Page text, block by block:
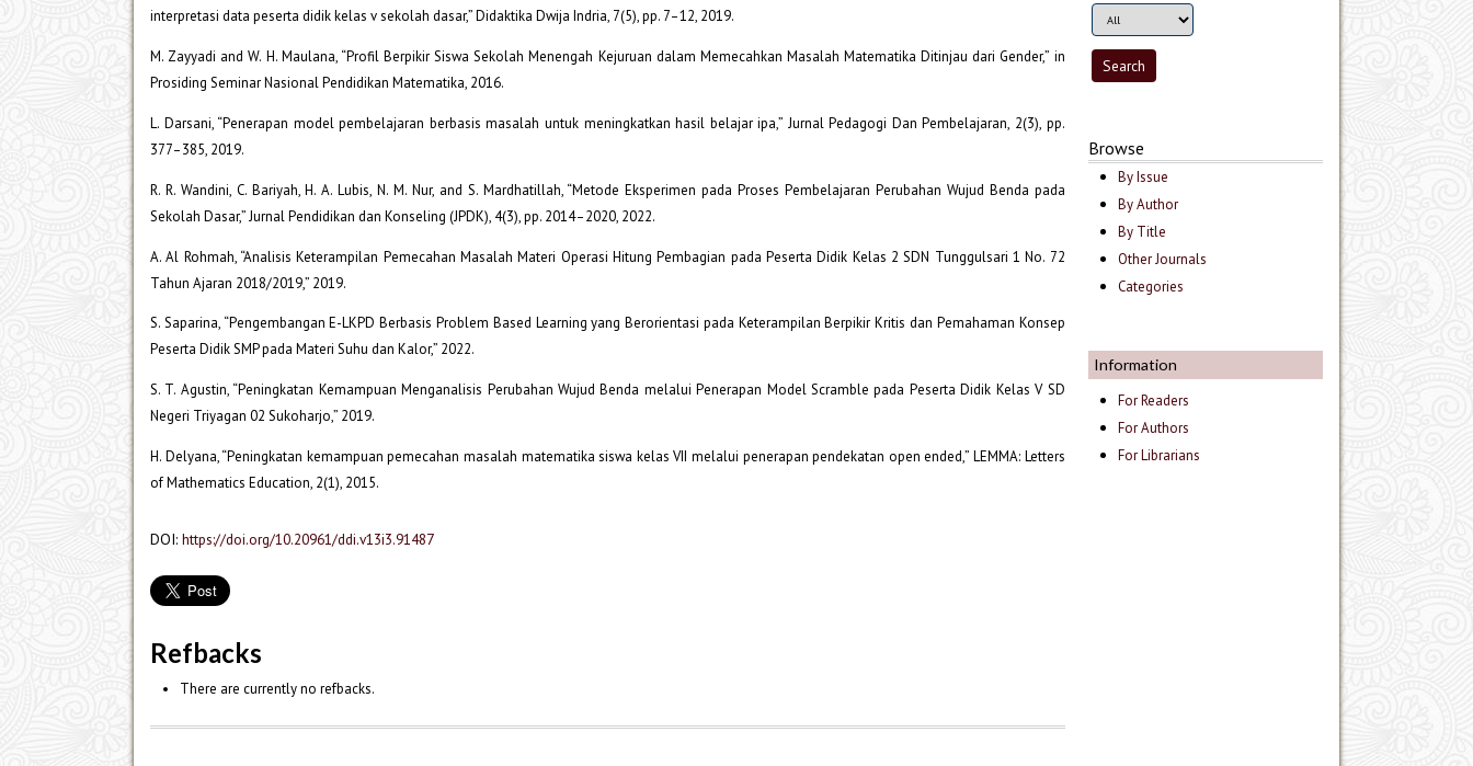
Browse
By Issue
By Author
By Title
Other Journals
Categories
Information
For Readers
For Authors
For Librarians
interpretasi data peserta didik kelas v sekolah dasar,” Didaktika Dwija Indria, 7(5), pp. 7–12, 2019.
M. Zayyadi and W. H. Maulana, “Profil Berpikir Siswa Sekolah Menengah Kejuruan dalam Memecahkan Masalah Matematika Ditinjau dari Gender,” in
Prosiding Seminar Nasional Pendidikan Matematika, 2016.
L. Darsani, “Penerapan model pembelajaran berbasis masalah untuk meningkatkan hasil belajar ipa,” Jurnal Pedagogi Dan Pembelajaran, 2(3), pp.
377–385, 2019.
R. R. Wandini, C. Bariyah, H. A. Lubis, N. M. Nur, and S. Mardhatillah, “Metode Eksperimen pada Proses Pembelajaran Perubahan Wujud Benda pada
Sekolah Dasar,” Jurnal Pendidikan dan Konseling (JPDK), 4(3), pp. 2014–2020, 2022.
A. Al Rohmah, “Analisis Keterampilan Pemecahan Masalah Materi Operasi Hitung Pembagian pada Peserta Didik Kelas 2 SDN Tunggulsari 1 No. 72
Tahun Ajaran 2018/2019,” 2019.
S. Saparina, “Pengembangan E-LKPD Berbasis Problem Based Learning yang Berorientasi pada Keterampilan Berpikir Kritis dan Pemahaman Konsep
Peserta Didik SMP pada Materi Suhu dan Kalor,” 2022.
S. T. Agustin, “Peningkatan Kemampuan Menganalisis Perubahan Wujud Benda melalui Penerapan Model Scramble pada Peserta Didik Kelas V SD
Negeri Triyagan 02 Sukoharjo,” 2019.
H. Delyana, “Peningkatan kemampuan pemecahan masalah matematika siswa kelas VII melalui penerapan pendekatan open ended,” LEMMA: Letters
of Mathematics Education, 2(1), 2015.
DOI: https://doi.org/10.20961/ddi.v13i3.91487
Refbacks
There are currently no refbacks.